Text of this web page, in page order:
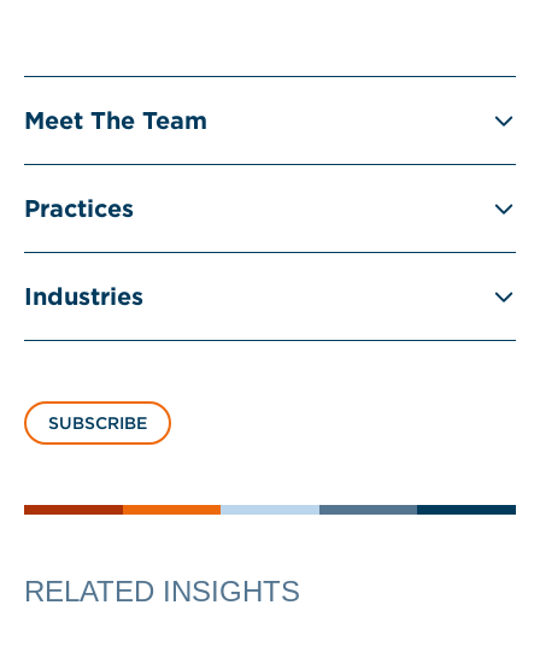
Meet The Team
Practices
Industries
SUBSCRIBE
RELATED INSIGHTS